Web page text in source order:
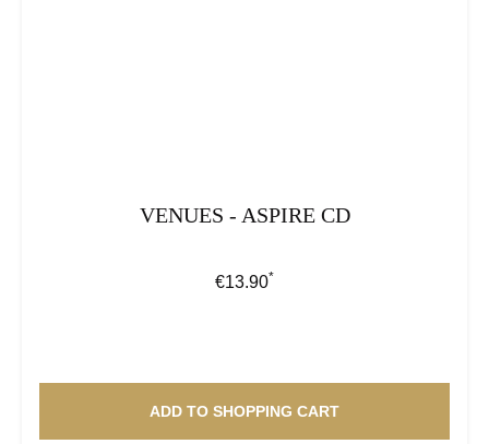
VENUES - ASPIRE CD
Regular price:
€13.90*
ADD TO SHOPPING CART